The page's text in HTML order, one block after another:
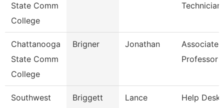
State Comm
College
Technician
Chattanooga
State Comm
College
Brigner Jonathan
Associate
Professor
Southwest
Briggett Lance
Help Desk